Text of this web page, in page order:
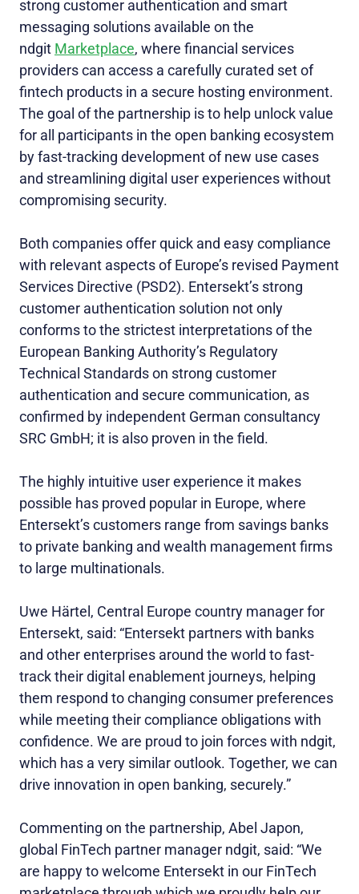
strong customer authentication and smart
messaging solutions available on the
ndgit Marketplace, where financial services
providers can access a carefully curated set of
fintech products in a secure hosting environment.
The goal of the partnership is to help unlock value
for all participants in the open banking ecosystem
by fast-tracking development of new use cases
and streamlining digital user experiences without
compromising security.
Both companies offer quick and easy compliance
with relevant aspects of Europe’s revised Payment
Services Directive (PSD2). Entersekt’s strong
customer authentication solution not only
conforms to the strictest interpretations of the
European Banking Authority’s Regulatory
Technical Standards on strong customer
authentication and secure communication, as
confirmed by independent German consultancy
SRC GmbH; it is also proven in the field.
The highly intuitive user experience it makes
possible has proved popular in Europe, where
Entersekt’s customers range from savings banks
to private banking and wealth management firms
to large multinationals.
Uwe Härtel, Central Europe country manager for
Entersekt, said: “Entersekt partners with banks
and other enterprises around the world to fast-
track their digital enablement journeys, helping
them respond to changing consumer preferences
while meeting their compliance obligations with
confidence. We are proud to join forces with ndgit,
which has a very similar outlook. Together, we can
drive innovation in open banking, securely.”
Commenting on the partnership, Abel Japon,
global FinTech partner manager ndgit, said: “We
are happy to welcome Entersekt in our FinTech